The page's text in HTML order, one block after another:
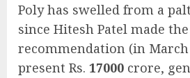
Poly has swelled from a
since Hitesh Patel made
recommendation (in March
present Rs. 17000 crore,